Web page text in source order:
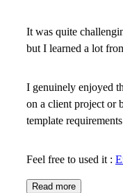
It was quite
but I learned a lot
I genuinely enjoyed
on a client project or
template
Feel free to used it :
Read more